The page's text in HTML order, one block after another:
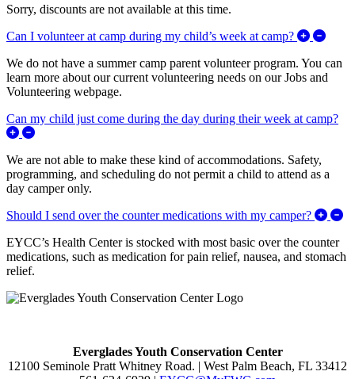
Sorry, discounts are not available at this time.
Can I volunteer at camp during my child’s week at camp?
We do not have a summer camp parent volunteer program. You can
learn more about our current volunteering needs on our Jobs and
Volunteering webpage.
Can my child just come during the day during their week at camp?
Expand/Collapse Can my child just come during the day during
We are not able to make these kind of accommodations. Safety,
programming, and scheduling do not permit a child to attend as a
day camper only.
Should I send over the counter medications with my camper?
EYCC’s Health Center is stocked with most basic over the counter
medications, such as medication for pain relief, nausea, and stomach
relief.
Everglades Youth Conservation Center
12100 Seminole Pratt Whitney Road. | West Palm Beach, FL 33412